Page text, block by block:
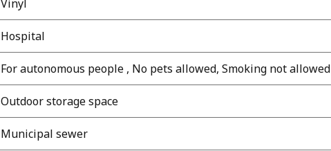
Vinyl
Hospital
For autonomous people , No pets allowed, Smoking not allowed
Outdoor storage space
Municipal sewer